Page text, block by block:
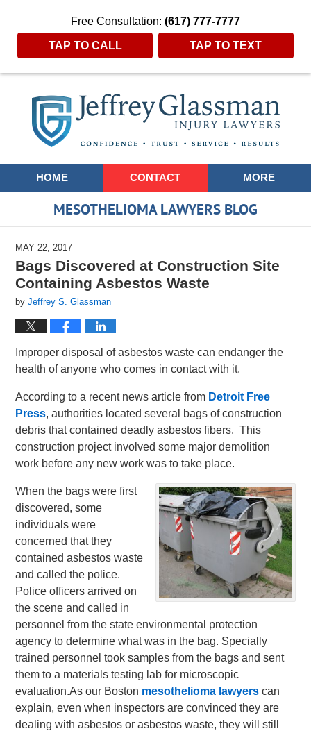
Free Consultation: (617) 777-7777
TAP TO CALL TAP TO TEXT
Navigation
HOME CONTACT MORE
MESOTHELIOMA LAWYERS BLOG
MAY 22, 2017
Bags Discovered at Construction Site
Containing Asbestos Waste
byJeffrey S. Glassman
Improper disposal of asbestos waste can endanger the
health of anyone who comes in contact with it.
According to a recent news article from Detroit Free
Press, authorities located several bags of construction
debris that contained deadly asbestos fibers. This
construction project involved some major demolition
work before any new work was to take place.
When the bags were first
discovered, some
individuals were
concerned that they
contained asbestos waste
and called the police.
Police officers arrived on
the scene and called in
personnel from the state environmental protection
agency to determine what was in the bag. Specially
trained personnel took samples from the bags and sent
them to a materials testing lab for microscopic
evaluation.As our Boston mesothelioma lawyers can
explain, even when inspectors are convinced they are
dealing with asbestos or asbestos waste, they will still